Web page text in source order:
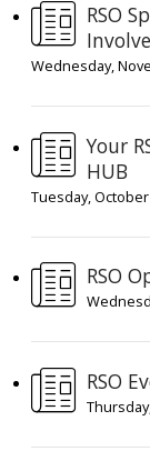
RSO
Wednesday,
Your
HUB
Tuesday, October
RSO
RSO